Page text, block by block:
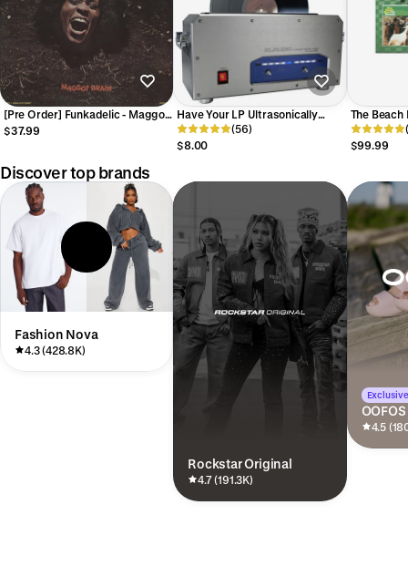
[Pre Order] Funkadelic - Maggot
Brain - ORG The 'In' Groove
$37.99
Have Your LP Ultrasonically
Cleaned *Price Per Disc
(56)
$8.00
The Beach
The
Step LP
$99.99
Discover top brands
Fashion Nova
4.3 (428.8K)
Rockstar Original
4.7 (191.3K)
OOFOS
4.5